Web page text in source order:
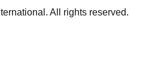
All rights reserved.